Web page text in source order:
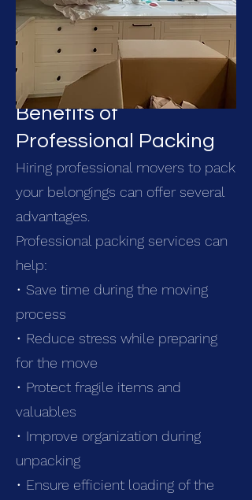
Benefits of
Professional Packing
Hiring professional movers to pack
your belongings can offer several
advantages.
Professional packing services can
help:
• Save time during the moving
process
• Reduce stress while preparing
for the move
• Protect fragile items and
valuables
• Improve organization during
unpacking
• Ensure efficient loading of the